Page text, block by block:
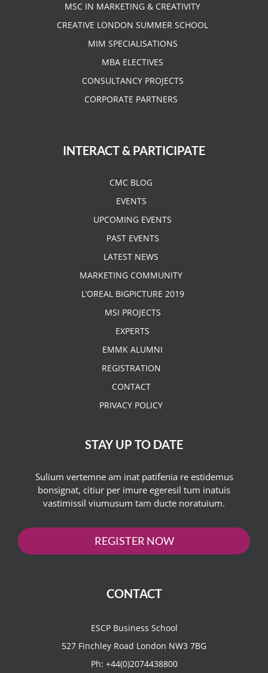
MSC IN MARKETING & CREATIVITY
CREATIVE LONDON SUMMER SCHOOL
MIM SPECIALISATIONS
MBA ELECTIVES
CONSULTANCY PROJECTS
CORPORATE PARTNERS
INTERACT & PARTICIPATE
CMC BLOG
EVENTS
UPCOMING EVENTS
PAST EVENTS
LATEST NEWS
MARKETING COMMUNITY
L’OREAL BIGPICTURE 2019
MSI PROJECTS
EXPERTS
EMMK ALUMNI
REGISTRATION
CONTACT
PRIVACY POLICY
STAY UP TO DATE
Sulium vertemne am inat patifenia re estidemus
bonsignat, citiur per imure egeresil tum inatuis
vastimissil viumusum tam ducte noratuium.
REGISTER NOW
CONTACT
ESCP Business School
527 Finchley Road London NW3 7BG
Ph: +44(0)2074438800